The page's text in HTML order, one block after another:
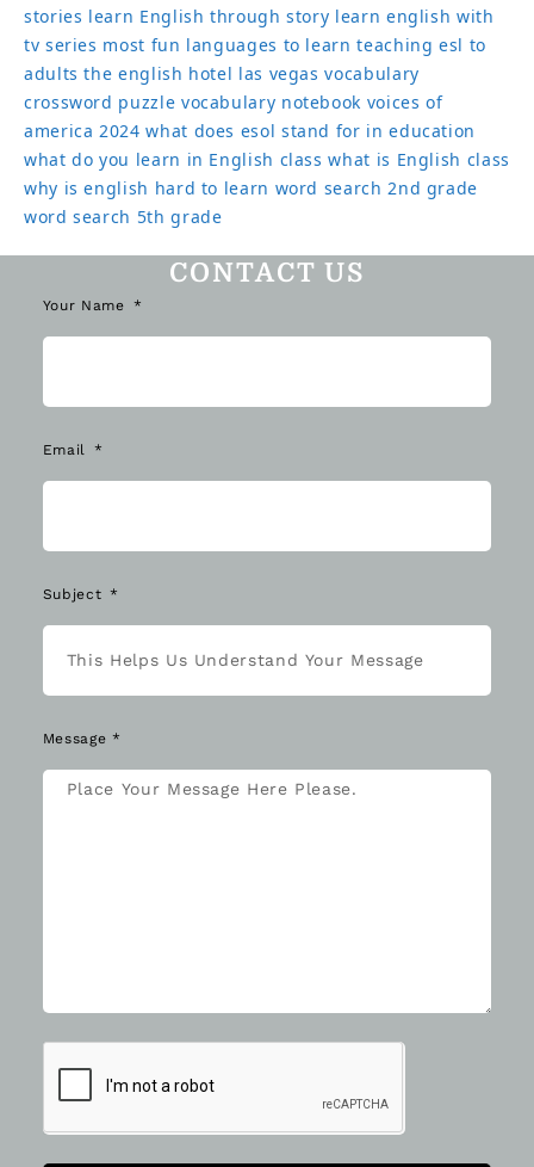
stories learn English through story learn english with
tv series most fun languages to learn teaching esl to
adults the english hotel las vegas vocabulary
crossword puzzle vocabulary notebook voices of
america 2024 what does esol stand for in education
what do you learn in English class what is English class
why is english hard to learn word search 2nd grade
word search 5th grade
CONTACT US
Your Name
Email
Subject
Message *